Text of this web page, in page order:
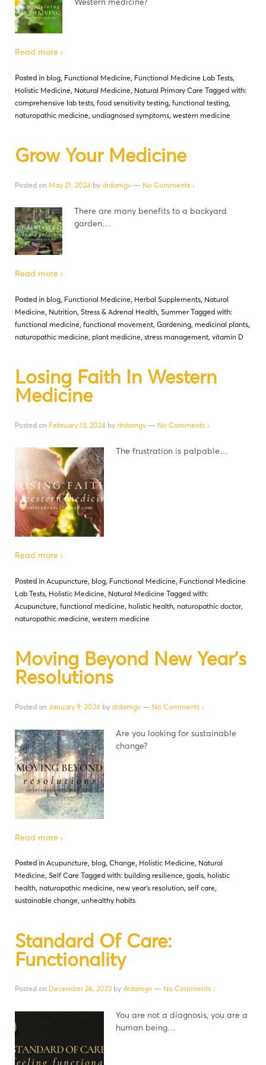
Read more ›
Posted in blog, Functional Medicine, Functional Medicine Lab Tests,
Holistic Medicine, Natural Medicine, Natural Primary Care Tagged with:
comprehensive lab tests, food sensitivity testing, functional testing,
naturopathic medicine, undiagnosed symptoms, western medicine
Grow Your Medicine
Posted on May 21, 2024 by drdamgv — No Comments ↓
There are many benefits to a backyard
garden…
Read more ›
Posted in blog, Functional Medicine, Herbal Supplements, Natural
Medicine, Nutrition, Stress & Adrenal Health, Summer Tagged with:
functional medicine, functional movement, Gardening, medicinal plants,
naturopathic medicine, plant medicine, stress management, vitamin D
Losing Faith In Western
Medicine
Posted on February 13, 2024 by drdamgv — No Comments ↓
The frustration is palpable…
Read more ›
Posted in Acupuncture, blog, Functional Medicine, Functional Medicine
Lab Tests, Holistic Medicine, Natural Medicine Tagged with:
Acupuncture, functional medicine, holistic health, naturopathic doctor,
naturopathic medicine, western medicine
Moving Beyond New Year’s
Resolutions
Posted on January 9, 2024 by drdamgv — No Comments ↓
Are you looking for sustainable
change?
Read more ›
Posted in Acupuncture, blog, Change, Holistic Medicine, Natural
Medicine, Self Care Tagged with: building resilience, goals, holistic
health, naturopathic medicine, new year's resolution, self care,
sustainable change, unhealthy habits
Standard Of Care:
Functionality
Posted on December 26, 2023 by drdamgv — No Comments ↓
You are not a diagnosis, you are a
human being…